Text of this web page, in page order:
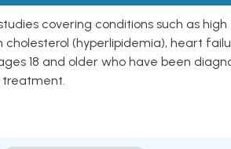
covering conditions such as high
(hyperlipidemia), heart
18 and older who have been
treatment.